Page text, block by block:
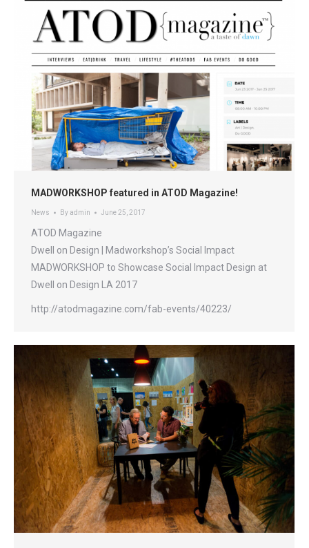
MADWORKSHOP featured in ATOD Magazine!
News Byadmin June 25, 2017
ATOD Magazine
Dwell on Design | Madworkshop’s Social Impact
MADWORKSHOP to Showcase Social Impact Design at
Dwell on Design LA 2017
http://atodmagazine.com/fab-events/40223/